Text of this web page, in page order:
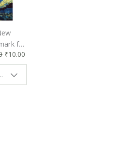
for
₹10.00
Night